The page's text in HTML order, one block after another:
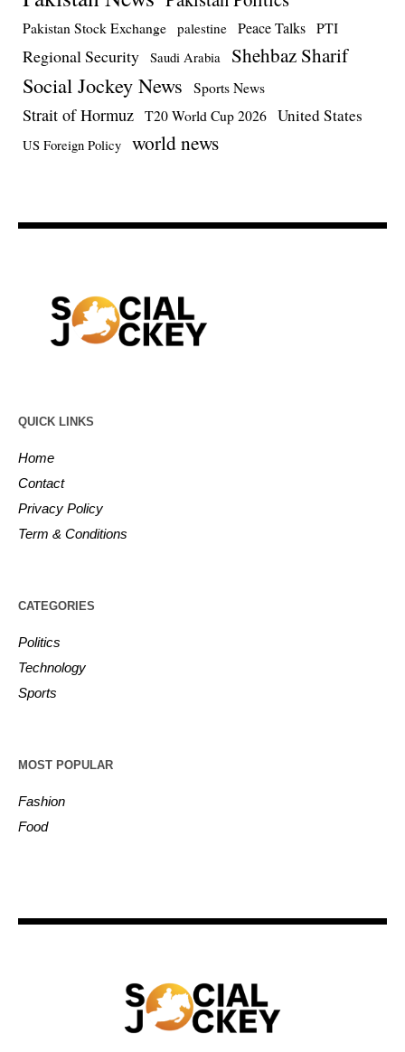
Pakistan Stock Exchange palestine Peace Talks PTI
Regional Security Saudi Arabia Shehbaz Sharif
Social Jockey News Sports News
Strait of Hormuz T20 World Cup 2026 United States
US Foreign Policy world news
QUICK LINKS
Home
Contact
Privacy Policy
Term & Conditions
CATEGORIES
Politics
Technology
Sports
MOST POPULAR
Fashion
Food